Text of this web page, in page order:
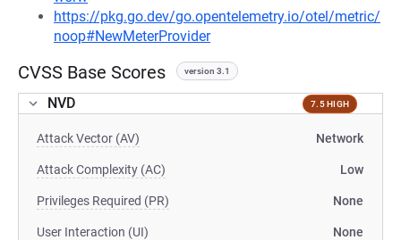
https://pkg.go.dev/go.opentelemetry.io/otel/metric/
noop#NewMeterProvider
CVSS Base Scores version 3.1
NVD 7.5 HIGH
Attack Vector (AV) Network
Attack Complexity (AC) Low
Privileges Required (PR) None
User Interaction (UI) None